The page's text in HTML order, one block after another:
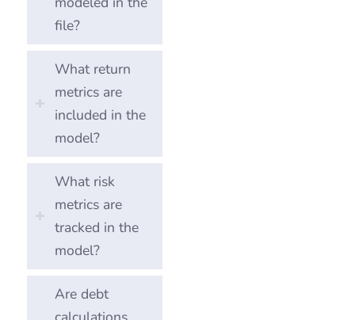
file?
What return
metrics are
included in the
model?
What risk
metrics are
tracked in the
model?
Are debt